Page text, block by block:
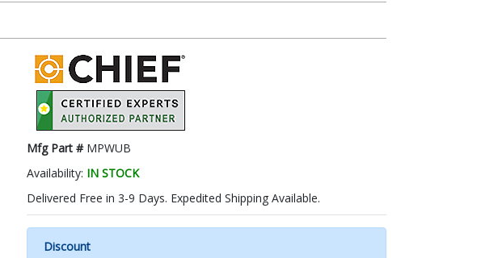
Mfg Part # MPWUB
Availability: IN STOCK
Delivered Free in 3-9 Days. Expedited Shipping Available.
Discount